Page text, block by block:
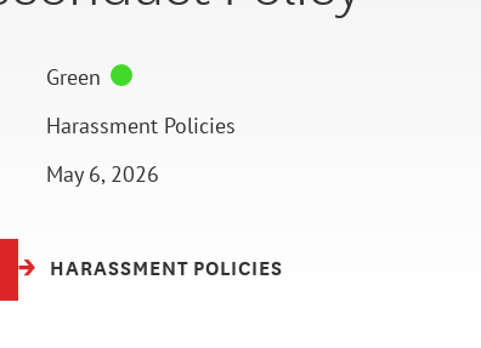
Green
Harassment Policies
May 6, 2026
HARASSMENT POLICIES